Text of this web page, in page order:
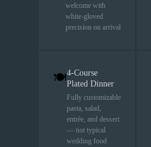
welcome with
white-gloved
precision on arrival
🍽4-Course
Plated Dinner
Fully customizable
pasta, salad,
entrée, and dessert
— not typical
wedding food